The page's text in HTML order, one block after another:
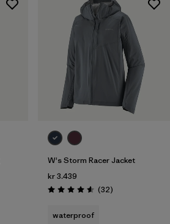
W's Storm Racer Jacket
kr 3.439
Rating: 4.6 / 5 (32Reviews
)
waterproof